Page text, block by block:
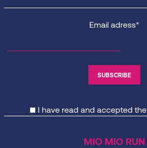
Email adress*
I have read and accepted the
MIO MIO RUN